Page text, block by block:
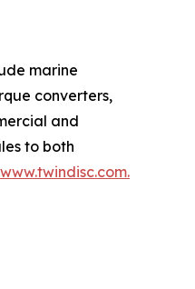
marine
converters,
and
to both
www.twindisc.com.